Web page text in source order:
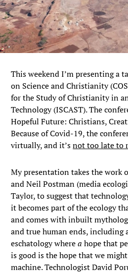
This weekend I’m presenting a
on Science and Christianity
for the Study of Christianity in
Technology (ISCAST). The
Hopeful Future: Christians,
Because of Covid-19, the
virtually, and it’snot too late to
My presentation takes the work
and Neil Postman (media
Taylor, to suggest that
it becomes part of the ecology
and comes with inbuilt
and true human ends, including
eschatology wherea hope that
is good is the hope that we
machine. Technologist David